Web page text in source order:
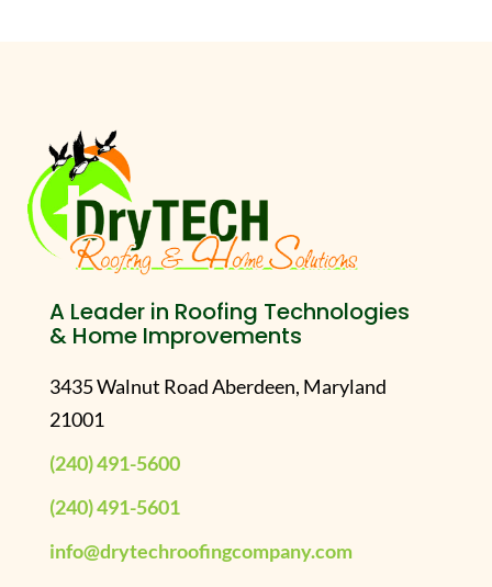
A Leader in Roofing Technologies
& Home Improvements
3435 Walnut Road Aberdeen, Maryland
21001
(240) 491-5600
(240) 491-5601
info@drytechroofingcompany.com